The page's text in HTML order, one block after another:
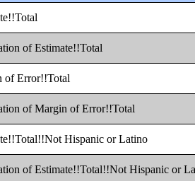
of Estimate!!Total
of Error!!Total
of Margin of Error!!Total
Hispanic or Latino
of Estimate!!Total!!Not Hispanic or